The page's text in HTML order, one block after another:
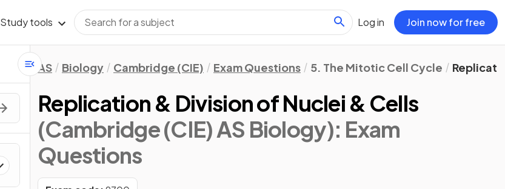
Study tools Log in Join now for free
AS Biology Cambridge (CIE) Exam Questions 5. The Mitotic Cell Cycle
Replication & Division of Nuclei & Cells
(Cambridge (CIE) AS Biology): Exam
Questions